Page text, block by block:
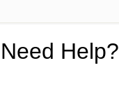
Need Help?